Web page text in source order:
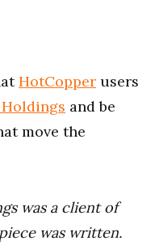
HotCopper users
and be
move the
was a client of
was written.